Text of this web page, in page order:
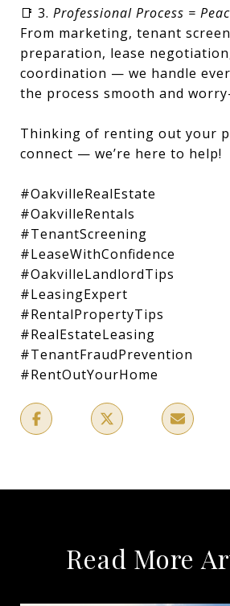
📑 3. Professional Process =
From marketing, tenant
preparation, lease
coordination — we handle
the process smooth and
Thinking of renting out your
connect — we’re here to help!
#OakvilleRealEstate
#OakvilleRentals
#TenantScreening
#LeaseWithConfidence
#OakvilleLandlordTips
#LeasingExpert
#RentalPropertyTips
#RealEstateLeasing
#TenantFraudPrevention
#RentOutYourHome
Read More